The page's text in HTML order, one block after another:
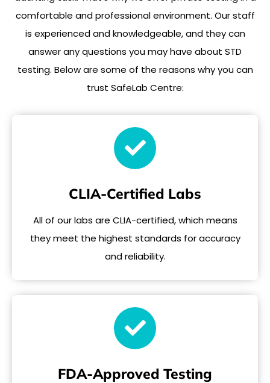
comfortable and professional environment. Our staff
is experienced and knowledgeable, and they can
answer any questions you may have about STD
testing. Below are some of the reasons why you can
trust SafeLab Centre:
CLIA-Certified Labs
All of our labs are CLIA-certified, which means
they meet the highest standards for accuracy
and reliability.
FDA-Approved Testing